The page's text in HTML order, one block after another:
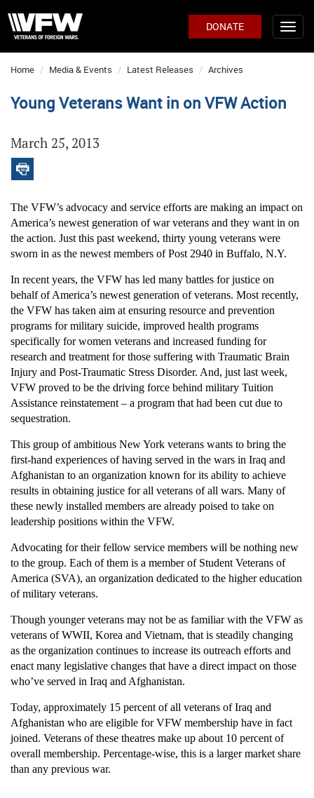
DONATE
Home Media & Events Latest Releases Archives
Young Veterans Want in on VFW Action
March 25, 2013
The VFW’s advocacy and service efforts are making an impact on
America’s newest generation of war veterans and they want in on
the action. Just this past weekend, thirty young veterans were
sworn in as the newest members of Post 2940 in Buffalo, N.Y.
In recent years, the VFW has led many battles for justice on
behalf of America’s newest generation of veterans. Most recently,
the VFW has taken aim at ensuring resource and prevention
programs for military suicide, improved health programs
specifically for women veterans and increased funding for
research and treatment for those suffering with Traumatic Brain
Injury and Post-Traumatic Stress Disorder. And, just last week,
VFW proved to be the driving force behind military Tuition
Assistance reinstatement – a program that had been cut due to
sequestration.
This group of ambitious New York veterans wants to bring the
first-hand experiences of having served in the wars in Iraq and
Afghanistan to an organization known for its ability to achieve
results in obtaining justice for all veterans of all wars. Many of
these newly installed members are already poised to take on
leadership positions within the VFW.
Advocating for their fellow service members will be nothing new
to the group. Each of them is a member of Student Veterans of
America (SVA), an organization dedicated to the higher education
of military veterans.
Though younger veterans may not be as familiar with the VFW as
veterans of WWII, Korea and Vietnam, that is steadily changing
as the organization continues to increase its outreach efforts and
enact many legislative changes that have a direct impact on those
who’ve served in Iraq and Afghanistan.
Today, approximately 15 percent of all veterans of Iraq and
Afghanistan who are eligible for VFW membership have in fact
joined. Veterans of these theatres make up about 10 percent of
overall membership. Percentage-wise, this is a larger market share
than any previous war.